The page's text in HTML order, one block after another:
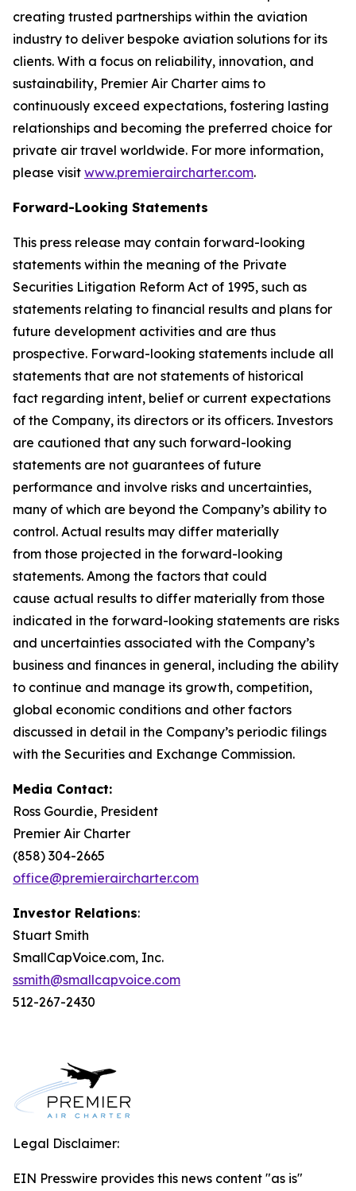
creating trusted partnerships within the aviation
industry to deliver bespoke aviation solutions for its
clients. With a focus on reliability, innovation, and
sustainability, Premier Air Charter aims to
continuously exceed expectations, fostering lasting
relationships and becoming the preferred choice for
private air travel worldwide. For more information,
please visit www.premieraircharter.com.
Forward-Looking Statements
This press release may contain forward-looking
statements within the meaning of the Private
Securities Litigation Reform Act of 1995, such as
statements relating to financial results and plans for
future development activities and are thus
prospective. Forward-looking statements include all
statements that are not statements of historical
fact regarding intent, belief or current expectations
of the Company, its directors or its officers. Investors
are cautioned that any such forward-looking
statements are not guarantees of future
performance and involve risks and uncertainties,
many of which are beyond the Company’s ability to
control. Actual results may differ materially
from those projected in the forward-looking
statements. Among the factors that could
cause actual results to differ materially from those
indicated in the forward-looking statements are risks
and uncertainties associated with the Company’s
business and finances in general, including the ability
to continue and manage its growth, competition,
global economic conditions and other factors
discussed in detail in the Company’s periodic filings
with the Securities and Exchange Commission.
Media Contact:
Ross Gourdie, President
Premier Air Charter
(858) 304-2665
office@premieraircharter.com
Investor Relations:
Stuart Smith
SmallCapVoice.com, Inc.
ssmith@smallcapvoice.com
512-267-2430
Legal Disclaimer:
EIN Presswire provides this news content "as is"